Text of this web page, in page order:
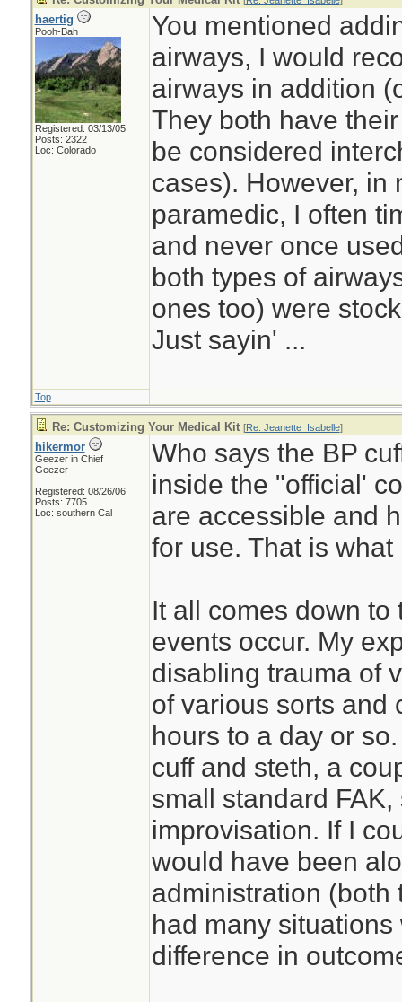
haertig
Pooh-Bah
Registered: 03/13/05
Posts: 2322
Loc: Colorado
You mentioned
airways, I would
airways in addition
They both have
be considered
cases). However, in
paramedic, I often
and never once
both types of
ones too) were
Just sayin' ...
Top
Re: Customizing Your Medical Kit [Re: Jeanette_Isabelle]
hikermor
Geezer in Chief
Geezer
Registered: 08/26/06
Posts: 7705
Loc: southern Cal
Who says the BP
inside the "official'
are accessible and
for use. That is
It all comes down
events occur. My
disabling trauma of
of various sorts and
hours to a day or
cuff and steth, a
small standard
improvisation. If I
would have been
administration (both
had many
difference in